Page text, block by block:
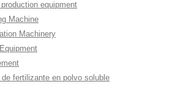
equipment
Machine
Machinery
fertilizante en polvo soluble